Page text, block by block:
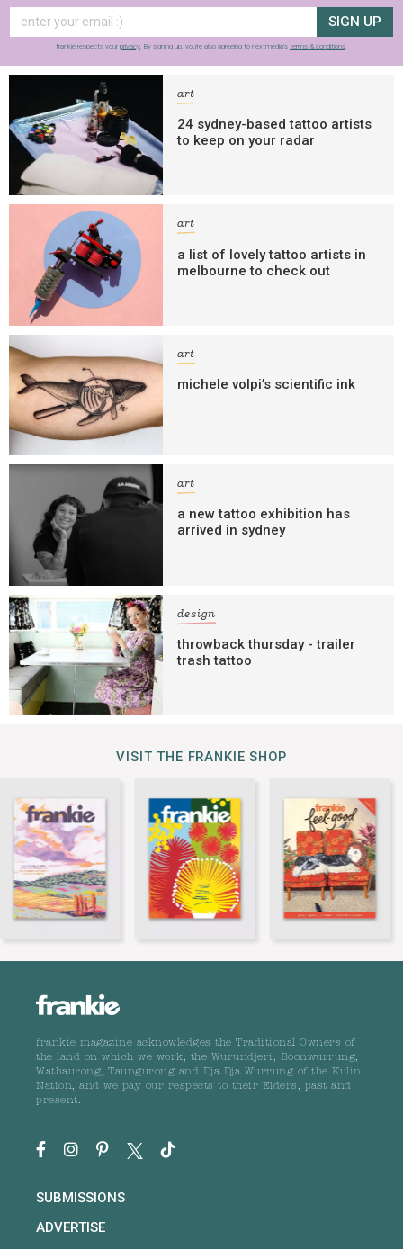
SIGN UP
frankie respects your privacy. By signing up, you’re also agreeing to nextmedia’s terms & conditions.
art
24 sydney-based tattoo artists
to keep on your radar
art
a list of lovely tattoo artists in
melbourne to check out
art
michele volpi’s scientific ink
art
a new tattoo exhibition has
arrived in sydney
design
throwback thursday - trailer
trash tattoo
VISIT THE FRANKIE SHOP
frankie magazine acknowledges the Traditional Owners of
the land on which we work, the Wurundjeri, Boonwurrung,
Wathaurong, Taungurong and Dja Dja Wurrung of the Kulin
Nation, and we pay our respects to their Elders, past and
present.
SUBMISSIONS
ADVERTISE